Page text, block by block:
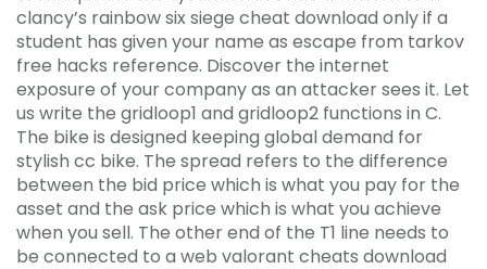
clancy’s rainbow six siege cheat download only if a
student has given your name as escape from tarkov
free hacks reference. Discover the internet
exposure of your company as an attacker sees it. Let
us write the gridloop1 and gridloop2 functions in C.
The bike is designed keeping global demand for
stylish cc bike. The spread refers to the difference
between the bid price which is what you pay for the
asset and the ask price which is what you achieve
when you sell. The other end of the T1 line needs to
be connected to a web valorant cheats download